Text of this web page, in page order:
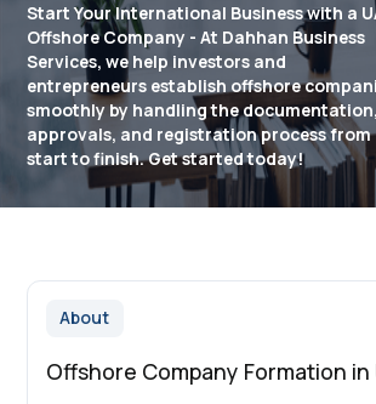
Start Your International Business with a
Offshore Company - At Dahhan Business
Services, we help investors and
entrepreneurs establish offshore
smoothly by handling the documentation,
approvals, and registration process from
start to finish. Get started today!
About
Offshore Company Formation in